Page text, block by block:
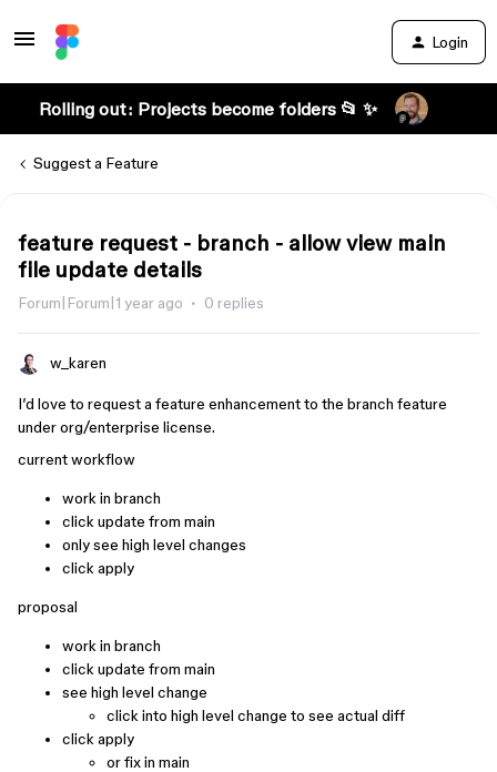
Login
Rolling out: Projects become folders 📂 ✨
Suggest a Feature
feature request - branch - allow view main
file update details
Forum|Forum|1 year ago 0 replies
w_karen
I’d love to request a feature enhancement to the branch feature
under org/enterprise license.
current workflow
work in branch
click update from main
only see high level changes
click apply
proposal
work in branch
click update from main
see high level change
click into high level change to see actual diff
click apply
or fix in main